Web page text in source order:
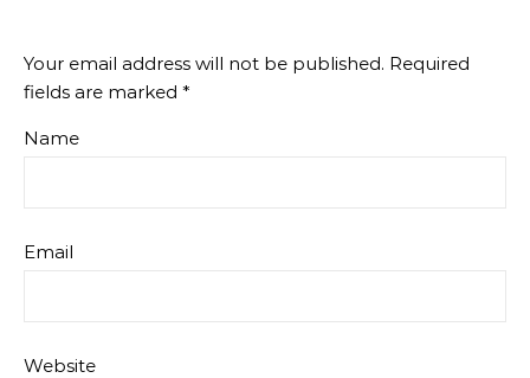
Your email address will not be published. Required
fields are marked *
Name
Email
Website